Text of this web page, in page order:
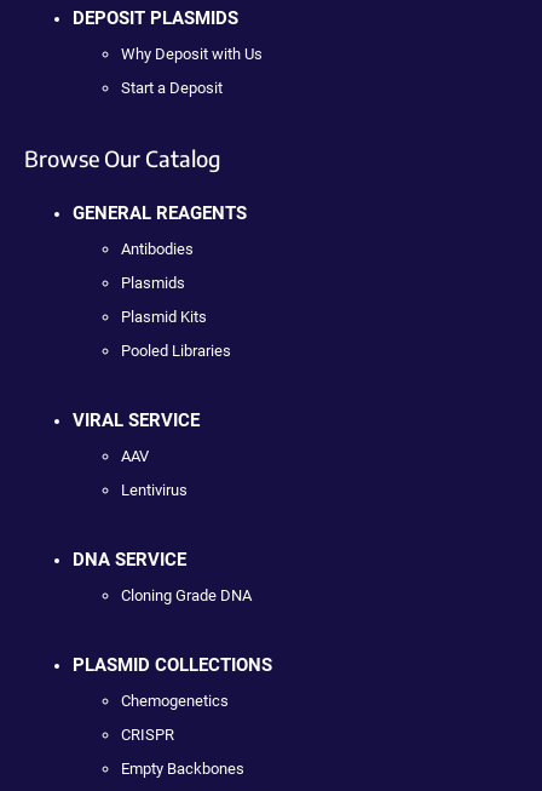
DEPOSIT PLASMIDS
Why Deposit with Us
Start a Deposit
Browse Our Catalog
GENERAL REAGENTS
Antibodies
Plasmids
Plasmid Kits
Pooled Libraries
VIRAL SERVICE
AAV
Lentivirus
DNA SERVICE
Cloning Grade DNA
PLASMID COLLECTIONS
Chemogenetics
CRISPR
Empty Backbones